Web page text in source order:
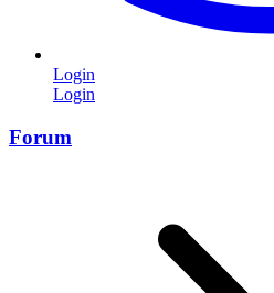
Login
Login
Forum